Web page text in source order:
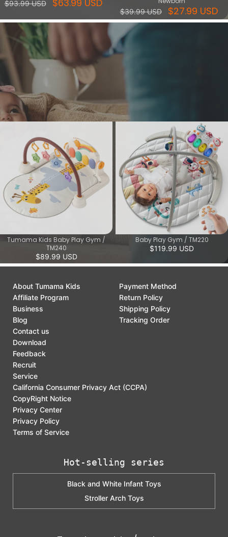
$93.99 USD
$63.99 USD
$39.99 USD
$27.99 USD
Play Gym
Welcome to our Play Gym collection! Designed to stimulate your
baby's senses and encourage early development, our play gyms
are the perfect addition to your nursery. Each gym features a variety
of textures, colors, and activities that will captivate your baby's
attention and promote cognitive and motor skills.
Tumama Kids Baby Play Gym /
TM240
$89.99 USD
Baby Play Gym / TM220
$119.99 USD
About Tumama Kids
Affiliate Program
Business
Blog
Contact us
Download
Feedback
Recruit
Service
Payment Method
Return Policy
Shipping Policy
Tracking Order
California Consumer Privacy Act (CCPA)
CopyRight Notice
Privacy Center
Privacy Policy
Terms of Service
Hot-selling series
Black and White Infant Toys
Stroller Arch Toys